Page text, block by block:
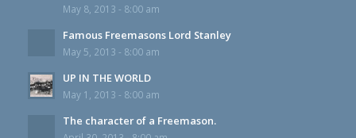
May 8, 2013 - 8:00 am
Famous Freemasons Lord Stanley
May 5, 2013 - 8:00 am
UP IN THE WORLD
May 1, 2013 - 8:00 am
The character of a Freemason.